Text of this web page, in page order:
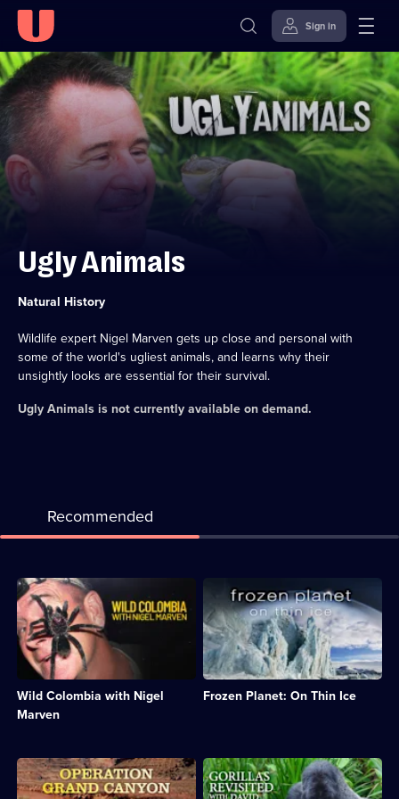
Skip to
content
Accessibility
Help
Sign in
Ugly Animals
Category:
Natural History
Wildlife expert Nigel Marven gets up close and personal with
some of the world's ugliest animals, and learns why their
unsightly looks are essential for their survival.
Ugly Animals is not currently available on demand.
Recommended
Wild Colombia with Nigel
Marven
Description:
Nigel
journeys
through
Colombia
visiting
major
wildlife
habitats
to
Amazon.;
Category:
Frozen Planet: On Thin Ice
Description:
David
Attenborough
journeys
to
the
poles
to
of
rising
temperatures.;
Description:
Dan
Description:
David